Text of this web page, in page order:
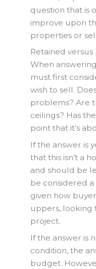
question that is
improve upon
properties or
Retained versus
When
must first
wish to sell.
problems? Are
ceilings? Has
point that it’s
If the answer is
that this isn’t a
and should be
be considered a
given how
uppers, looking
project.
If the answer is
condition, the
budget.